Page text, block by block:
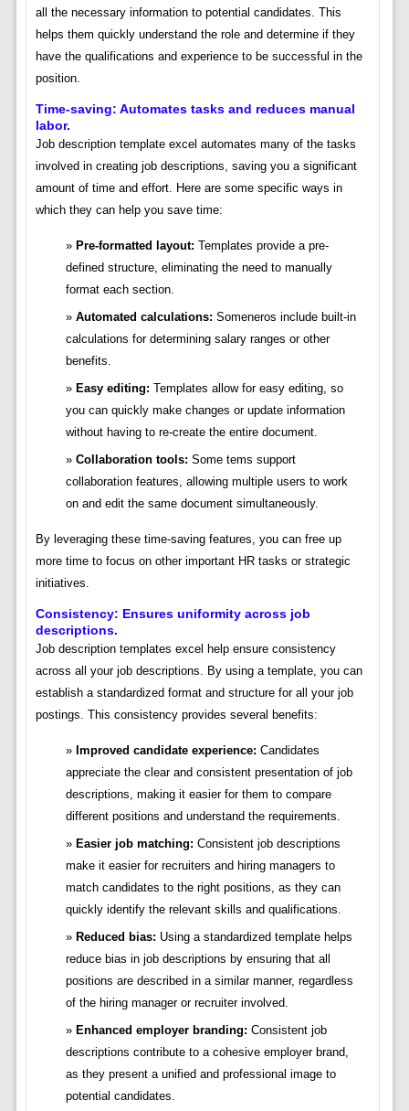
all the necessary information to potential candidates. This
helps them quickly understand the role and determine if they
have the qualifications and experience to be successful in the
position.
Time-saving: Automates tasks and reduces manual
labor.
Job description template excel automates many of the tasks
involved in creating job descriptions, saving you a significant
amount of time and effort. Here are some specific ways in
which they can help you save time:
Pre-formatted layout: Templates provide a pre-
defined structure, eliminating the need to manually
format each section.
Automated calculations: Someneros include built-in
calculations for determining salary ranges or other
benefits.
Easy editing: Templates allow for easy editing, so
you can quickly make changes or update information
without having to re-create the entire document.
Collaboration tools: Some tems support
collaboration features, allowing multiple users to work
on and edit the same document simultaneously.
By leveraging these time-saving features, you can free up
more time to focus on other important HR tasks or strategic
initiatives.
Consistency: Ensures uniformity across job
descriptions.
Job description templates excel help ensure consistency
across all your job descriptions. By using a template, you can
establish a standardized format and structure for all your job
postings. This consistency provides several benefits:
Improved candidate experience: Candidates
appreciate the clear and consistent presentation of job
descriptions, making it easier for them to compare
different positions and understand the requirements.
Easier job matching: Consistent job descriptions
make it easier for recruiters and hiring managers to
match candidates to the right positions, as they can
quickly identify the relevant skills and qualifications.
Reduced bias: Using a standardized template helps
reduce bias in job descriptions by ensuring that all
positions are described in a similar manner, regardless
of the hiring manager or recruiter involved.
Enhanced employer branding: Consistent job
descriptions contribute to a cohesive employer brand,
as they present a unified and professional image to
potential candidates.